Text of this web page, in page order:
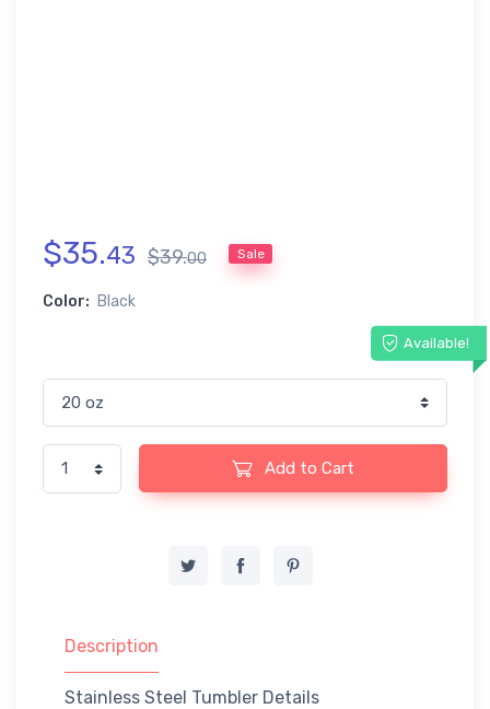
$35.43 $39.00 Sale
Color: Black
Available!
Add to Cart
Description
Stainless Steel Tumbler Details